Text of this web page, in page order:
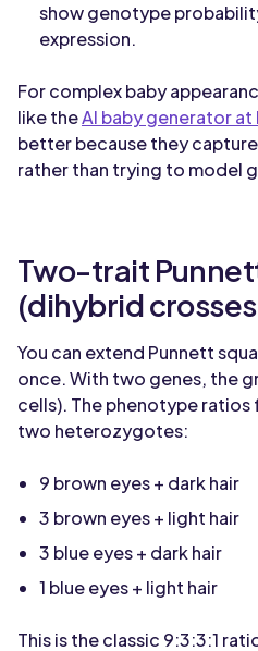
show genotype
expression.
For complex baby
like theAI baby generator
better because they
rather than trying to model
Two-trait
(dihybrid
You can extend Punnett
once. With two genes, the
cells). The phenotype
two heterozygotes:
9 brown eyes + dark hair
3 brown eyes + light hair
3 blue eyes + dark hair
1 blue eyes + light hair
This is the classic 9:3:3:1